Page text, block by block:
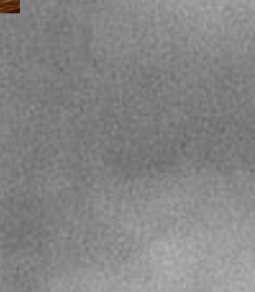
SUMMER SALE - Hot
reads at cool prices!